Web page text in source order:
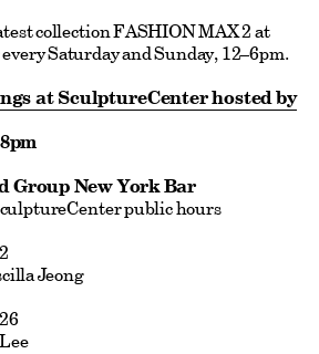
collection FASHION MAX 2 at
Saturday and Sunday, 12–6pm.
at SculptureCenter hosted by
Group New York Bar
public hours
Jeong